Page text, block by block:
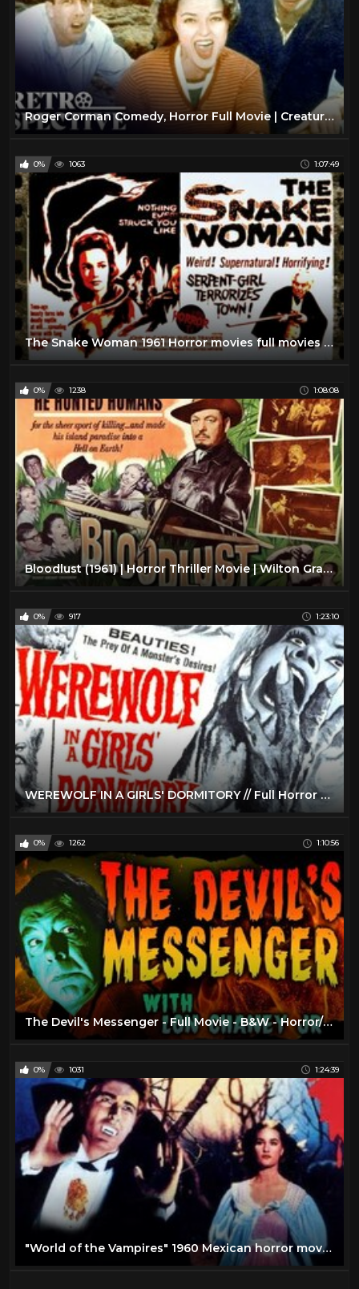
Roger Corman Comedy, Horror Full Movie | Creature From The Haunted Sea (1961) | Retrospective
0% 1063 1:07:49
The Snake Woman 1961 Horror movies full movies english
0% 1238 1:08:08
Bloodlust (1961) | Horror Thriller Movie | Wilton Graff, June Kenney
0% 917 1:23:10
WEREWOLF IN A GIRLS' DORMITORY // Full Horror Movie // Barbara Lass // HD // 720p // English
0% 1262 1:10:56
The Devil's Messenger - Full Movie - B&W - Horror/Suspense - Lon Chaney Jr (1961)
0% 1031 1:24:39
"World of the Vampires" 1960 Mexican horror movie!